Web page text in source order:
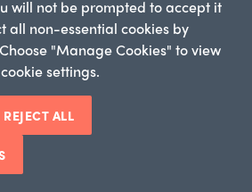
will not be prompted to accept it
all non-essential cookies by
"Manage Cookies" to view
settings.
REJECT ALL